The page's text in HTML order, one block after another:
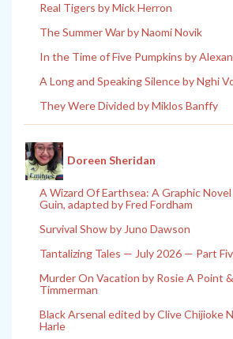
Real Tigers by Mick Herron
The Summer War by Naomi Novik
In the Time of Five Pumpkins by
A Long and Speaking Silence by Nghi
They Were Divided by Miklos Banffy
Doreen Sheridan
A Wizard Of Earthsea: A Graphic
Guin, adapted by Fred Fordham
Survival Show by Juno Dawson
Tantalizing Tales — July 2026 — Part
Murder On Vacation by Rosie A Point
Timmerman
Black Arsenal edited by Clive Chijioke
Harle